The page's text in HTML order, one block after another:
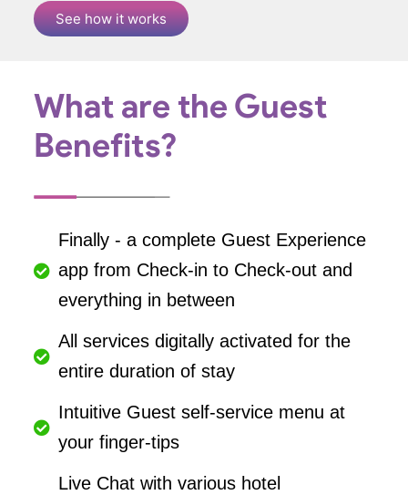
See how it works
What are the Guest
Benefits?
Finally - a complete Guest Experience
app from Check-in to Check-out and
everything in between
All services digitally activated for the
entire duration of stay
Intuitive Guest self-service menu at
your finger-tips
Live Chat with various hotel